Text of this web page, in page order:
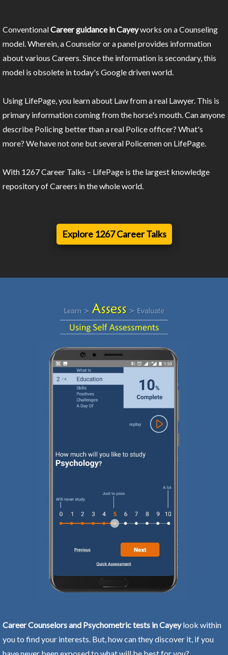
ConventionalCareer guidance in Cayeyworks on a Counseling
model. Wherein, a Counselor or a panel provides information
about various Careers. Since the information is secondary, this
model is obsolete in today's Google driven world.
Using LifePage, you learn about Law from a real Lawyer. This is
primary information coming from the horse's mouth. Can anyone
describe Policing better than a real Police officer? What's
more? We have not one but several Policemen on LifePage.
With 1267 Career Talks – LifePage is the largest knowledge
repository of Careers in the whole world.
Explore 1267 Career Talks
Career Counselors and Psychometric tests in Cayeylook within
you to find your interests. But, how can they discover it, if you
have never been exposed to what will be best for you?